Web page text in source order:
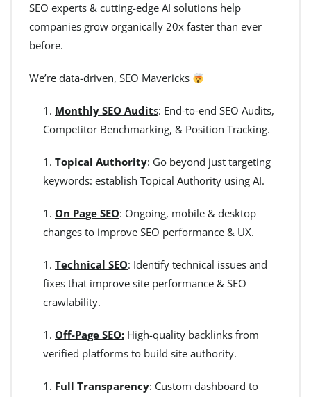
SEO experts & cutting-edge AI solutions help
companies grow organically 20x faster than ever
before.
We’re data-driven, SEO Mavericks
Monthly SEO Audits: End-to-end SEO Audits,
Competitor Benchmarking, & Position Tracking.
Topical Authority: Go beyond just targeting
keywords: establish Topical Authority using AI.
On Page SEO: Ongoing, mobile & desktop
changes to improve SEO performance & UX.
Technical SEO: Identify technical issues and
fixes that improve site performance & SEO
crawlability.
Off-Page SEO: High-quality backlinks from
verified platforms to build site authority.
Full Transparency: Custom dashboard to